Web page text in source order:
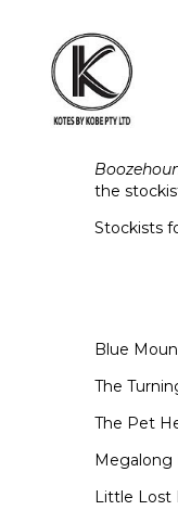
KOBEthe
Stockists
Blue
The
The Pet
Megalong
Little Lost